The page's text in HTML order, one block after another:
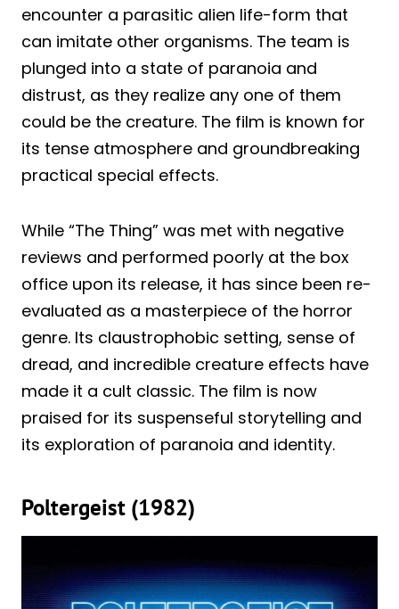
encounter a parasitic alien life-form that
can imitate other organisms. The team is
plunged into a state of paranoia and
distrust, as they realize any one of them
could be the creature. The film is known for
its tense atmosphere and groundbreaking
practical special effects.
While “The Thing” was met with negative
reviews and performed poorly at the box
office upon its release, it has since been re-
evaluated as a masterpiece of the horror
genre. Its claustrophobic setting, sense of
dread, and incredible creature effects have
made it a cult classic. The film is now
praised for its suspenseful storytelling and
its exploration of paranoia and identity.
Poltergeist (1982)